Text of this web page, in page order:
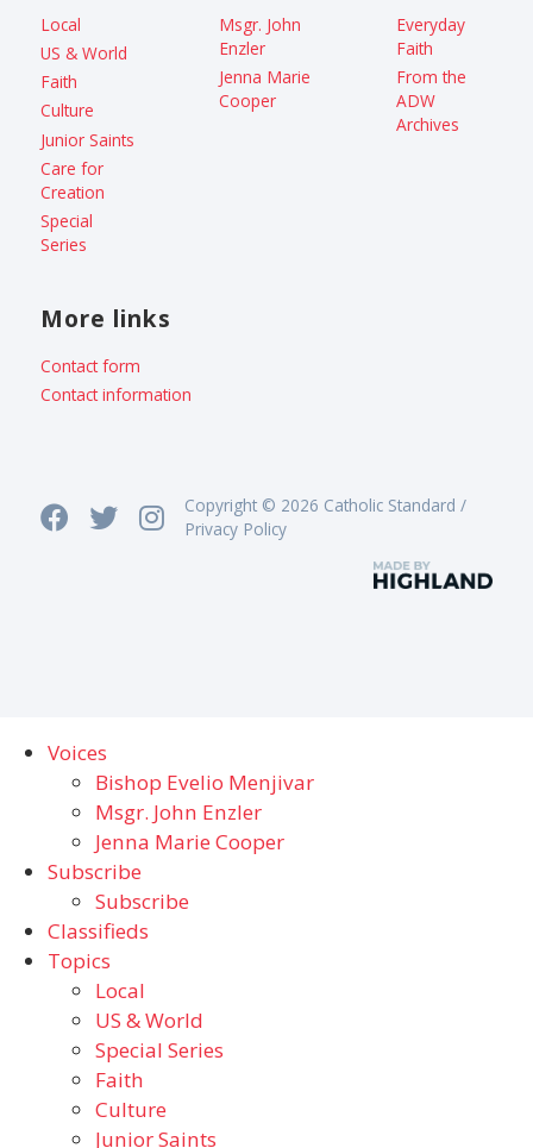
Local
US & World
Faith
Culture
Junior Saints
Care for
Creation
Special
Series
Msgr. John
Enzler
Jenna Marie
Cooper
Everyday
Faith
From the
ADW
Archives
More links
Contact form
Contact information
Copyright © 2026 Catholic Standard /
Privacy Policy
Voices
Bishop Evelio Menjivar
Msgr. John Enzler
Jenna Marie Cooper
Subscribe
Subscribe
Classifieds
Topics
Local
US & World
Special Series
Faith
Culture
Junior Saints